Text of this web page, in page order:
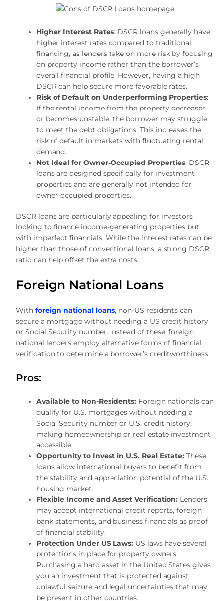
Higher Interest Rates: DSCR loans generally have
higher interest rates compared to traditional
financing, as lenders take on more risk by focusing
on property income rather than the borrower’s
overall financial profile. However, having a high
DSCR can help secure more favorable rates.
Risk of Default on Underperforming Properties:
If the rental income from the property decreases
or becomes unstable, the borrower may struggle
to meet the debt obligations. This increases the
risk of default in markets with fluctuating rental
demand.
Not Ideal for Owner-Occupied Properties: DSCR
loans are designed specifically for investment
properties and are generally not intended for
owner-occupied properties.
DSCR loans are particularly appealing for investors
looking to finance income-generating properties but
with imperfect financials. While the interest rates can be
higher than those of conventional loans, a strong DSCR
ratio can help offset the extra costs.
Foreign National Loans
With foreign national loans, non-US residents can
secure a mortgage without needing a US credit history
or Social Security number. Instead of these, foreign
national lenders employ alternative forms of financial
verification to determine a borrower’s creditworthiness.
Pros:
Available to Non-Residents: Foreign nationals can
qualify for U.S. mortgages without needing a
Social Security number or U.S. credit history,
making homeownership or real estate investment
accessible.
Opportunity to Invest in U.S. Real Estate: These
loans allow international buyers to benefit from
the stability and appreciation potential of the U.S.
housing market.
Flexible Income and Asset Verification: Lenders
may accept international credit reports, foreign
bank statements, and business financials as proof
of financial stability.
Protection Under US Laws: US laws have several
protections in place for property owners.
Purchasing a hard asset in the United States gives
you an investment that is protected against
unlawful seizure and legal uncertainties that may
be present in other countries.